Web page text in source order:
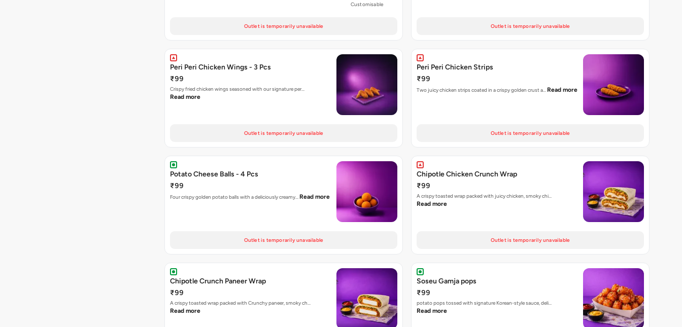
Customisable
Outlet is temporarily unavailable Outlet is temporarily unavailable
Peri Peri Chicken Wings - 3 Pcs
₹99
Crispy fried chicken wings seasoned with our signature per…
Read more
Outlet is temporarily unavailable
Peri Peri Chicken Strips
₹99
Two juicy chicken strips coated in a crispy golden crust a… Read more
Outlet is temporarily unavailable
Potato Cheese Balls - 4 Pcs
₹99
Four crispy golden potato balls with a deliciously creamy… Read more
Outlet is temporarily unavailable
Chipotle Chicken Crunch Wrap
₹99
A crispy toasted wrap packed with juicy chicken, smoky chi…
Read more
Outlet is temporarily unavailable
Chipotle Crunch Paneer Wrap
₹99
A crispy toasted wrap packed with Crunchy paneer, smoky ch…
Read more
Soseu Gamja pops
₹99
potato pops tossed with signature Korean-style sauce, deli…
Read more